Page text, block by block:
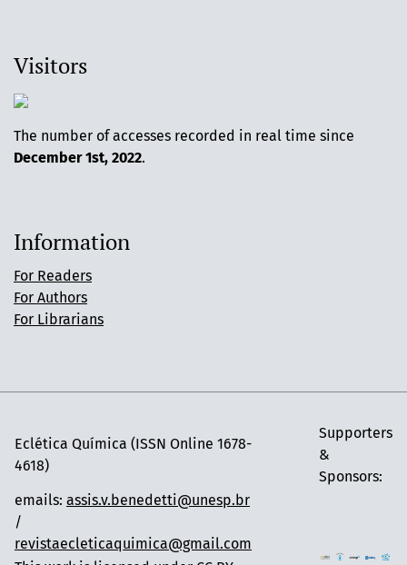
Visitors
The number of accesses recorded in real time since
December 1st, 2022.
Information
For Readers
For Authors
For Librarians
Eclética Química (ISSN Online 1678-
4618)
Supporters
&
Sponsors:
emails: assis.v.benedetti@unesp.br
/
revistaecleticaquimica@gmail.com